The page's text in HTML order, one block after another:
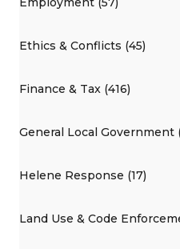
Ethics & Conflicts (45)
Finance & Tax (416)
General Local Government
Helene Response (17)
Land Use & Code